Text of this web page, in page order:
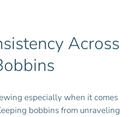
Across
especially when it comes
bobbins from unraveling